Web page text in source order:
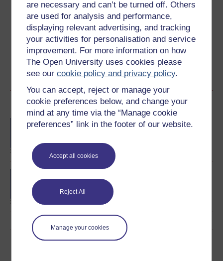
are necessary and can’t be turned off. Others
are used for analysis and performance,
displaying relevant advertising, and tracking
your activities for personalisation and service
improvement. For more information on how
The Open University uses cookies please
see ourcookie policy and privacy policy.
You can accept, reject or manage your
cookie preferences below, and change your
mind at any time via the “Manage cookie
preferences” link in the footer of our website.
Accept all cookies
Reject All
Manage your cookies
Create an account toget more
Create an account and sign in. Enrol and complete the
course for a free statement of participation or digital
badge if available.
Create account / Sign in
Become an OU student
BA/BSc (Honours) Open
Humanities (Philosophy)